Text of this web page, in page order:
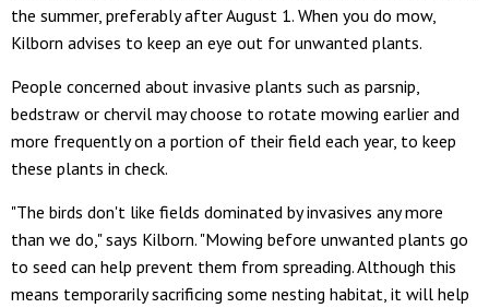
the summer, preferably after August 1. When you do mow,
Kilborn advises to keep an eye out for unwanted plants.
People concerned about invasive plants such as parsnip,
bedstraw or chervil may choose to rotate mowing earlier and
more frequently on a portion of their field each year, to keep
these plants in check.
"The birds don't like fields dominated by invasives any more
than we do," says Kilborn. "Mowing before unwanted plants go
to seed can help prevent them from spreading. Although this
means temporarily sacrificing some nesting habitat, it will help